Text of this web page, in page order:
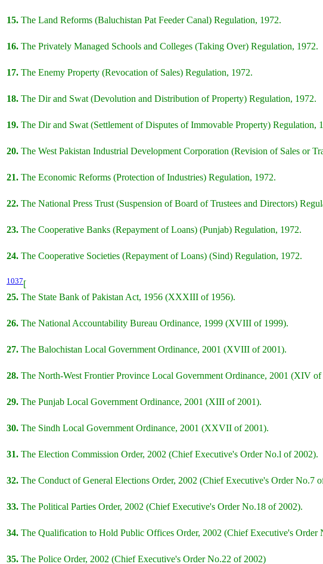
15. The Land Reforms (Baluchistan Pat Feeder Canal) Regulation, 1972.
16. The Privately Managed Schools and Colleges (Taking Over) Regulation, 1972.
17. The Enemy Property (Revocation of Sales) Regulation, 1972.
18. The Dir and Swat (Devolution and Distribution of Property) Regulation, 1972.
19. The Dir and Swat (Settlement of Disputes of Immovable Property) Regulation,
20. The West Pakistan Industrial Development Corporation (Revision of Sales or
21. The Economic Reforms (Protection of Industries) Regulation, 1972.
22. The National Press Trust (Suspension of Board of Trustees and Directors)
23. The Cooperative Banks (Repayment of Loans) (Punjab) Regulation, 1972.
24. The Cooperative Societies (Repayment of Loans) (Sind) Regulation, 1972.
1037 [
25. The State Bank of Pakistan Act, 1956 (XXXIII of 1956).
26. The National Accountability Bureau Ordinance, 1999 (XVIII of 1999).
27. The Balochistan Local Government Ordinance, 2001 (XVIII of 2001).
28. The North-West Frontier Province Local Government Ordinance, 2001 (XIV of
29. The Punjab Local Government Ordinance, 2001 (XIII of 2001).
30. The Sindh Local Government Ordinance, 2001 (XXVII of 2001).
31. The Election Commission Order, 2002 (Chief Executive's Order No.l of 2002).
32. The Conduct of General Elections Order, 2002 (Chief Executive's Order No.7
33. The Political Parties Order, 2002 (Chief Executive's Order No.18 of 2002).
34. The Qualification to Hold Public Offices Order, 2002 (Chief Executive's Order
35. The Police Order, 2002 (Chief Executive's Order No.22 of 2002)